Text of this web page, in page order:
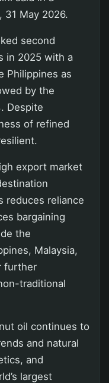
May 2026.
second
in 2025 with a
Philippines as
by the
Despite
of refined
export market
reduces reliance
bargaining
the
Malaysia,
further
traditional
oil continues to
and natural
and
largest